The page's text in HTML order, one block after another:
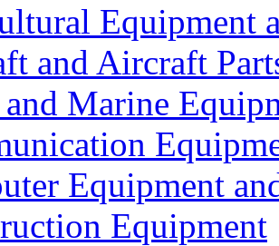
Equipment
and Aircraft
and Marine
Equipment
Equipment